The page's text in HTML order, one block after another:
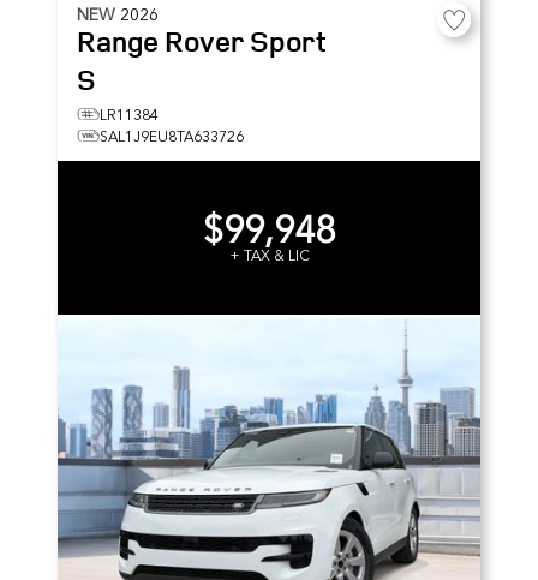
NEW 2026
Range Rover Sport
S
LR11384
SAL1J9EU8TA633726
$99,948
+ TAX & LIC